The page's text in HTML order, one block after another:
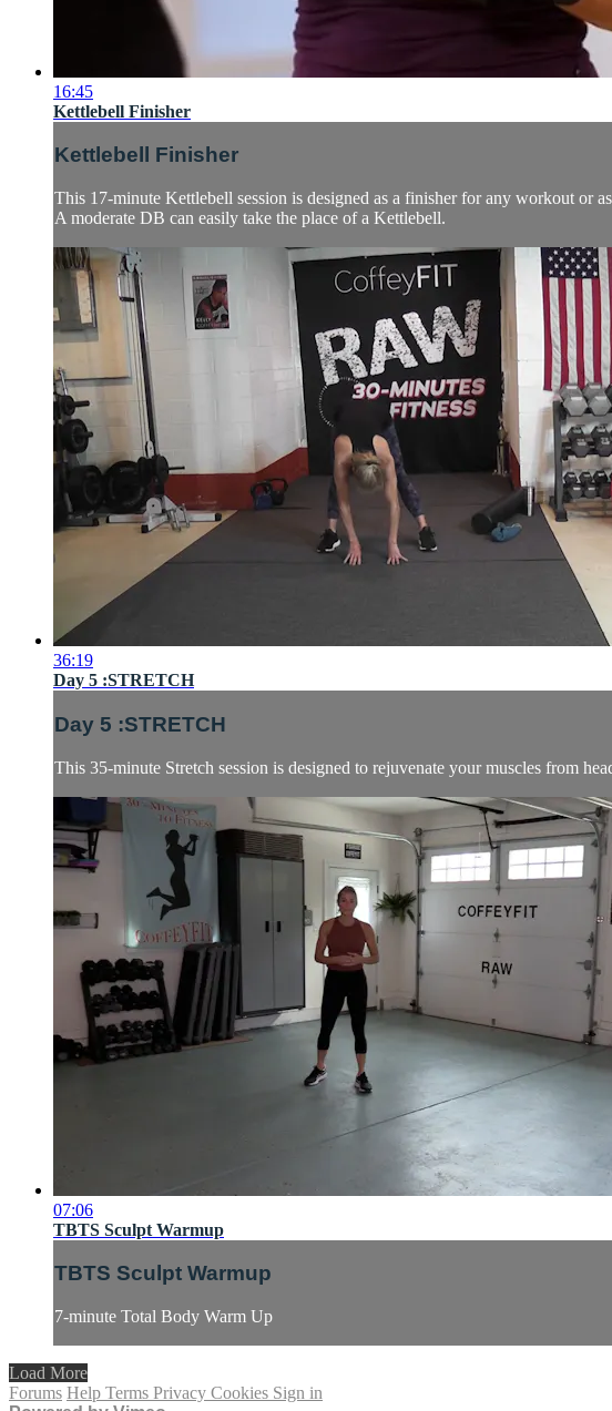
16:45
Kettlebell Finisher
Kettlebell Finisher
This 17-minute Kettlebell session is designed as a finisher for any workout or
A moderate DB can easily take the place of a Kettlebell.
36:19
Day 5 :STRETCH
Day 5 :STRETCH
This 35-minute Stretch session is designed to rejuvenate your muscles from
07:06
TBTS Sculpt Warmup
TBTS Sculpt Warmup
7-minute Total Body Warm Up
Load More
Forums Help Terms Privacy Cookies Sign in